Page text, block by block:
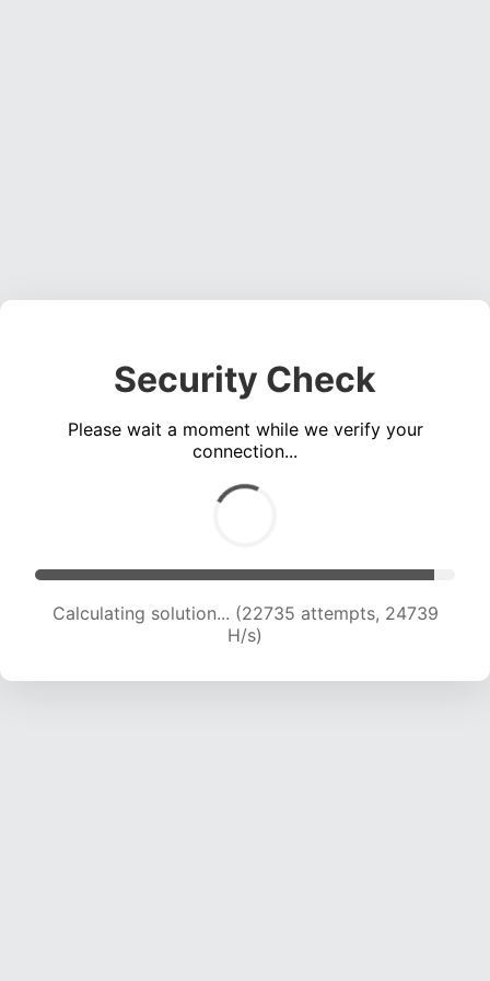
Security Check
Please wait a moment while we verify your
connection...
Calculating solution... (24877 attempts, 24389
H/s)